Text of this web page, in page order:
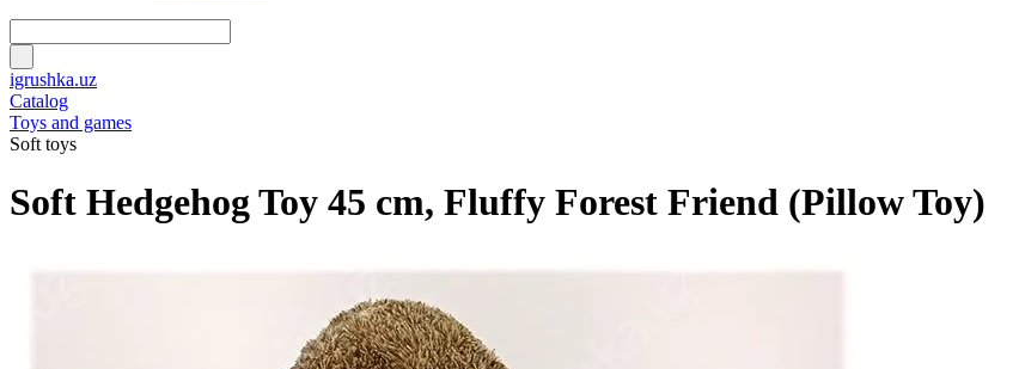
igrushka.uz
Catalog
Toys and games
Soft toys
Soft Hedgehog Toy 45 cm, Fluffy Forest Friend (Pillow Toy)